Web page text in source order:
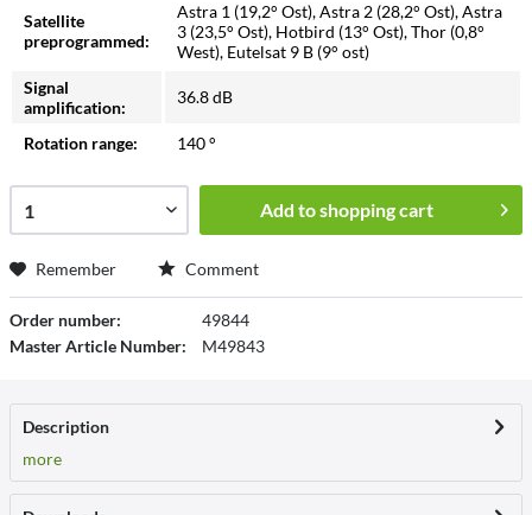
Satellite
preprogrammed:
Astra 1 (19,2° Ost), Astra 2 (28,2° Ost), Astra
3 (23,5° Ost), Hotbird (13° Ost), Thor (0,8°
West), Eutelsat 9 B (9° ost)
Signal
amplification:
36.8 dB
Rotation range: 140 °
Add toshopping cart
Remember Comment
Order number:
49844
Master Article Number:
M49843
Description
more